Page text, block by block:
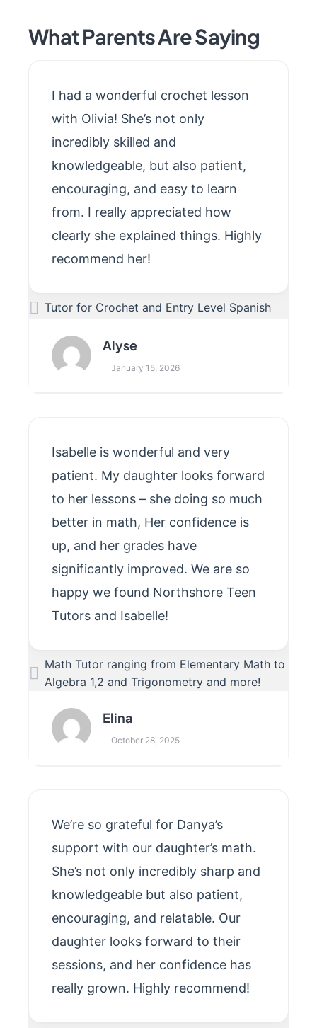
What Parents Are Saying
Alyse
January 15, 2026
I had a wonderful crochet lesson
with Olivia! She’s not only
incredibly skilled and
knowledgeable, but also patient,
encouraging, and easy to learn
from. I really appreciated how
clearly she explained things. Highly
recommend her!
Tutor for Crochet and Entry Level Spanish
Elina
October 28, 2025
Isabelle is wonderful and very
patient. My daughter looks forward
to her lessons – she doing so much
better in math, Her confidence is
up, and her grades have
significantly improved. We are so
happy we found Northshore Teen
Tutors and Isabelle!
Math Tutor ranging from Elementary Math to
Algebra 1,2 and Trigonometry and more!
We’re so grateful for Danya’s
support with our daughter’s math.
She’s not only incredibly sharp and
knowledgeable but also patient,
encouraging, and relatable. Our
daughter looks forward to their
sessions, and her confidence has
really grown. Highly recommend!